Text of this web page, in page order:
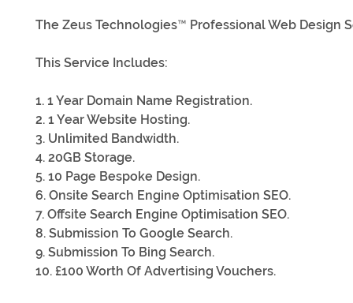
The Zeus Technologies™ Professional Web Design
This Service Includes:
1. 1 Year Domain Name Registration.
2. 1 Year Website Hosting.
3. Unlimited Bandwidth.
4. 20GB Storage.
5. 10 Page Bespoke Design.
6. Onsite Search Engine Optimisation SEO.
7. Offsite Search Engine Optimisation SEO.
8. Submission To Google Search.
9. Submission To Bing Search.
10. £100 Worth Of Advertising Vouchers.